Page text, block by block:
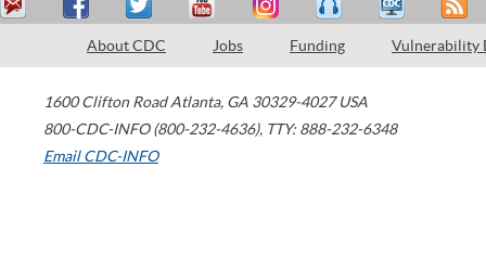
About CDC Jobs Funding Vulnerability
1600 Clifton Road Atlanta, GA 30329-4027 USA
800-CDC-INFO (800-232-4636), TTY: 888-232-6348
Email CDC-INFO